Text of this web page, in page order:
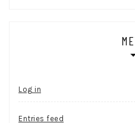
Log in
Entries feed